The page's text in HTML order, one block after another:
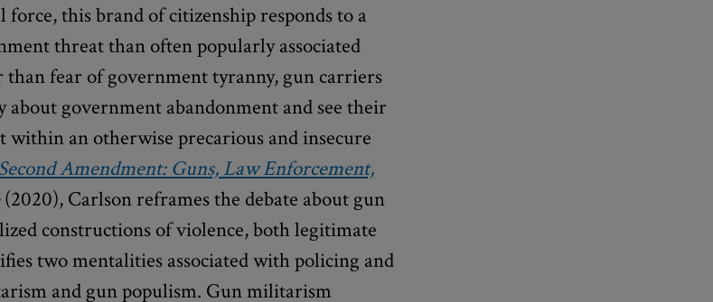
this brand of citizenship responds to a
threat than often popularly associated
fear of government tyranny, gun carriers
government abandonment and see their
within an otherwise precarious and insecure
Amendment: Guns, Law Enforcement,
(2020), Carlson reframes the debate about gun
constructions of violence, both legitimate
two mentalities associated with policing and
and gun populism. Gun militarism